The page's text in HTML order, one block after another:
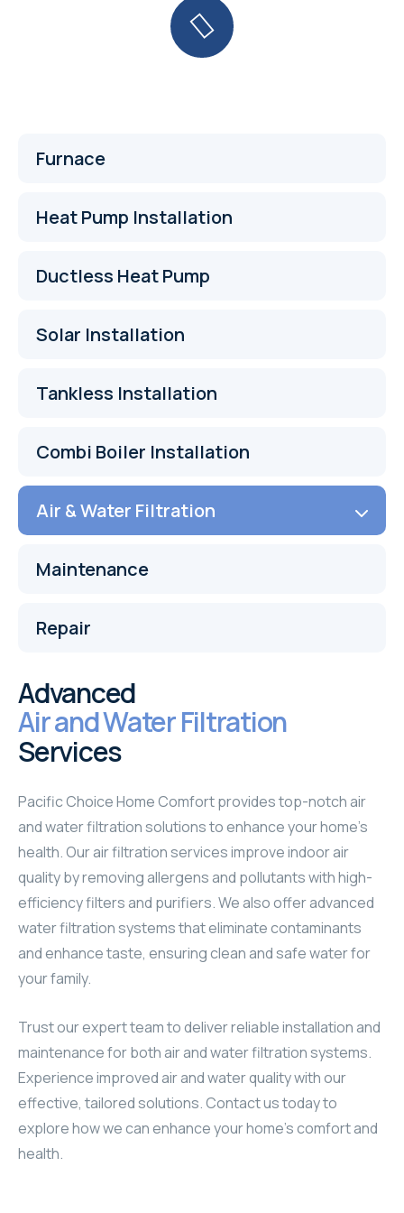
Furnace
Heat Pump Installation
Ductless Heat Pump
Solar Installation
Tankless Installation
Combi Boiler Installation
Air & Water Filtration
Maintenance
Repair
Advanced
Air and Water Filtration
Services
Pacific Choice Home Comfort provides top-notch air
and water filtration solutions to enhance your home’s
health. Our air filtration services improve indoor air
quality by removing allergens and pollutants with high-
efficiency filters and purifiers. We also offer advanced
water filtration systems that eliminate contaminants
and enhance taste, ensuring clean and safe water for
your family.
Trust our expert team to deliver reliable installation and
maintenance for both air and water filtration systems.
Experience improved air and water quality with our
effective, tailored solutions. Contact us today to
explore how we can enhance your home’s comfort and
health.